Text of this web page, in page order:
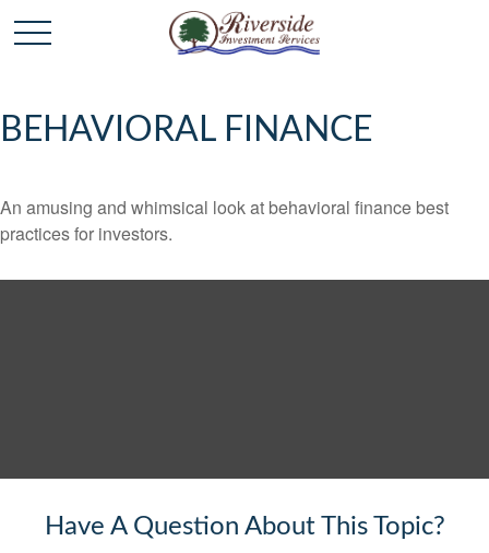
BEHAVIORAL FINANCE
An amusing and whimsical look at behavioral finance best
practices for investors.
Have A Question About This Topic?